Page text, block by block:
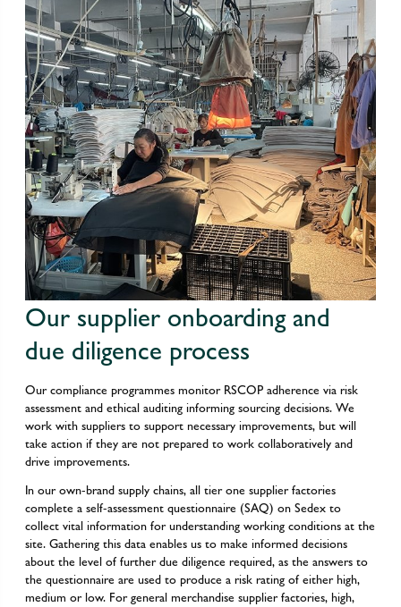
Our supplier onboarding and
due diligence process
Our compliance programmes monitor RSCOP adherence via risk
assessment and ethical auditing informing sourcing decisions. We
work with suppliers to support necessary improvements, but will
take action if they are not prepared to work collaboratively and
drive improvements.
In our own-brand supply chains, all tier one supplier factories
complete a self-assessment questionnaire (SAQ) on Sedex to
collect vital information for understanding working conditions at the
site. Gathering this data enables us to make informed decisions
about the level of further due diligence required, as the answers to
the questionnaire are used to produce a risk rating of either high,
medium or low. For general merchandise supplier factories, high,